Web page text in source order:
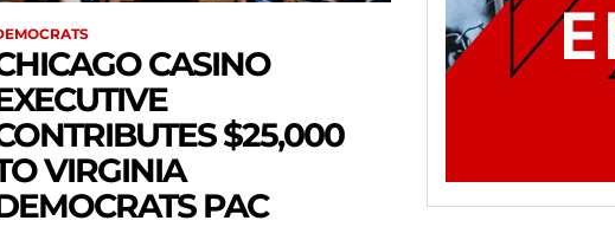
CASINO
$25,000
VIRGINIA
PAC